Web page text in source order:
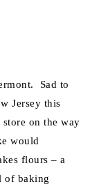
Sad to
Jersey this
on the way
would
flours – a
of baking